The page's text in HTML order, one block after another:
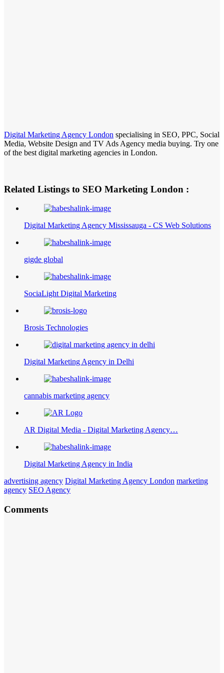
Digital Marketing Agency London specialising in SEO, PPC, Social
Media, Website Design and TV Ads Agency media buying. Try one
of the best digital marketing agencies in London.
Related Listings to SEO Marketing London :
Digital Marketing Agency Mississauga - CS Web Solutions
gigde global
SociaLight Digital Marketing
Brosis Technologies
Digital Marketing Agency in Delhi
cannabis marketing agency
AR Digital Media - Digital Marketing Agency…
Digital Marketing Agency in India
advertising agency Digital Marketing Agency London marketing
agency SEO Agency
Comments